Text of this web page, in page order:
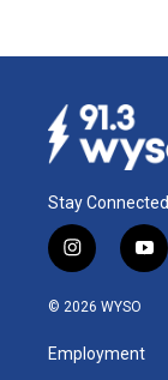
Stay Connected
i
n
s
a
g
y
o
u
b
© 2026 WYSO
Employment